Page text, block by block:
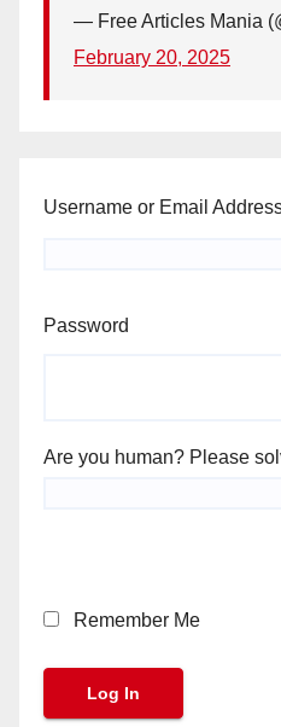
— Free Articles Mania
February 20, 2025
Username or Email
Password
Are you human? Please
Remember Me